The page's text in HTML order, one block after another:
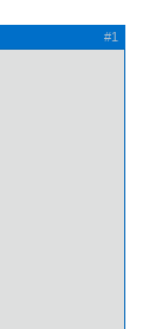
#1